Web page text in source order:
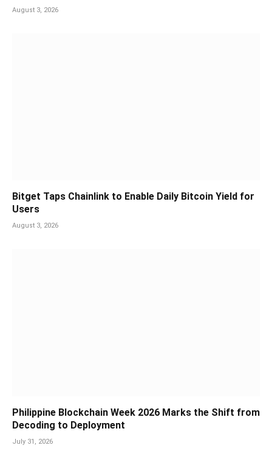
August 3, 2026
Bitget Taps Chainlink to Enable Daily Bitcoin Yield for
Users
August 3, 2026
Philippine Blockchain Week 2026 Marks the Shift from
Decoding to Deployment
July 31, 2026